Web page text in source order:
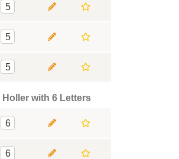
5
5
5
Holler with 6 Letters
6
6